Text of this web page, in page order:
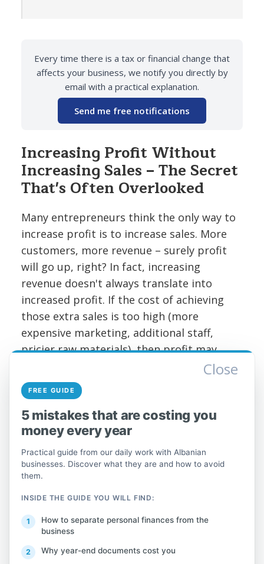
Every time there is a tax or financial change that
affects your business, we notify you directly by
email with a practical explanation.
Send me free notifications
Increasing Profit Without
Increasing Sales – The Secret
That's Often Overlooked
Many entrepreneurs think the only way to
increase profit is to increase sales. More
customers, more revenue – surely profit
will go up, right? In fact, increasing
revenue doesn't always translate into
increased profit. If the cost of achieving
those extra sales is too high (more
expensive marketing, additional staff,
pricier raw materials), then profit may
Good news: You can increase your
business's profit even without boosting
sales at all, by focusing from the inside—
Think about it: Profit = revenue – expenses.
way to increase this result is to lower
expenses or improve the profit margin on
each product/service. Often, it's easier and
cheaper to save 1 lek than to earn a new 1
Close
FREE GUIDE
5 mistakes that are costing you
money every year
Practical guide from our daily work with Albanian
businesses. Discover what they are and how to avoid
them.
INSIDE THE GUIDE YOU WILL FIND:
How to separate personal finances from the
business
Why year-end documents cost you